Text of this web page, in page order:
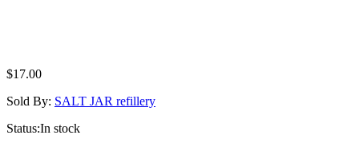
$17.00
Sold By: SALT JAR refillery
Status:In stock